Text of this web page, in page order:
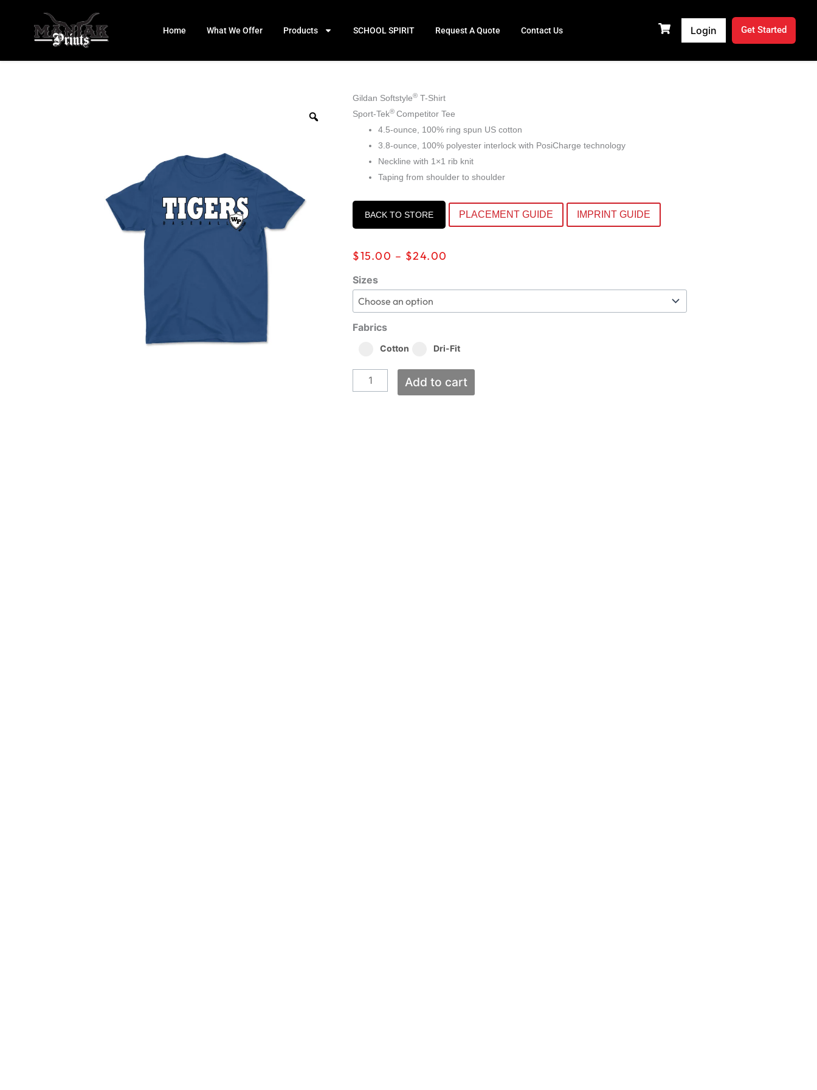
content
Home What We Offer Products SCHOOL SPIRIT Request A Quote Contact Us Login Get Started
Gildan Softstyle® T-Shirt
Sport-Tek® Competitor Tee
4.5-ounce, 100% ring spun US cotton
3.8-ounce, 100% polyester interlock with PosiCharge technology
Neckline with 1×1 rib knit
Taping from shoulder to shoulder
BACK TO STORE PLACEMENT GUIDE IMPRINT GUIDE
$15.00 – $24.00
through
Sizes
Fabrics
Cotton Dri-Fit
Tigers
Baseball
quantity
Add to cart